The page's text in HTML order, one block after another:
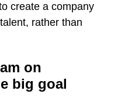
create a company
rather than
on
big goal